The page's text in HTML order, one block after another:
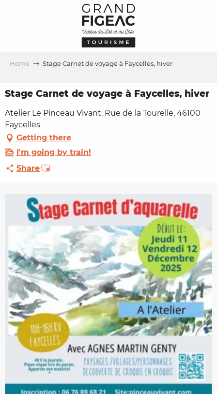
Home Stage Carnet de voyage à Faycelles, hiver
Stage Carnet de voyage à Faycelles, hiver
Atelier Le Pinceau Vivant, Rue de la Tourelle, 46100
Faycelles
Getting there
I'm going by train!
ShareAjouter aux favoris